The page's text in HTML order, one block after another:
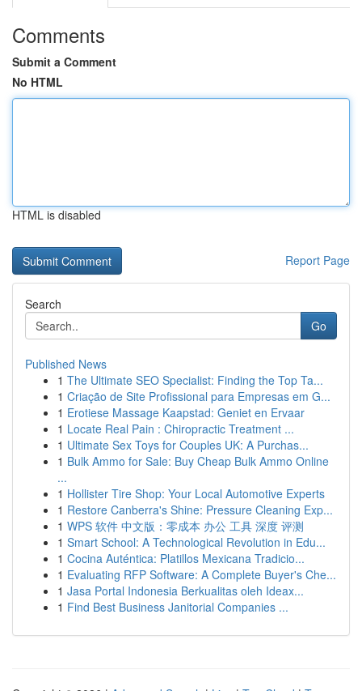
Comments
Submit a Comment
No HTML
HTML is disabled
Report Page
Search
Go
Published News
1 The Ultimate SEO Specialist: Finding the Top Ta...
1 Criação de Site Profissional para Empresas em G...
1 Erotiese Massage Kaapstad: Geniet en Ervaar
1 Locate Real Pain : Chiropractic Treatment ...
1 Ultimate Sex Toys for Couples UK: A Purchas...
1 Bulk Ammo for Sale: Buy Cheap Bulk Ammo Online
...
1 Hollister Tire Shop: Your Local Automotive Experts
1 Restore Canberra's Shine: Pressure Cleaning Exp...
1 WPS 软件 中文版：零成本 办公 工具 深度 评测
1 Smart School: A Technological Revolution in Edu...
1 Cocina Auténtica: Platillos Mexicana Tradicio...
1 Evaluating RFP Software: A Complete Buyer's Che...
1 Jasa Portal Indonesia Berkualitas oleh Ideax...
1 Find Best Business Janitorial Companies ...